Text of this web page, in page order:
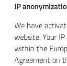
IP
We have
website. Your
within the
Agreement on